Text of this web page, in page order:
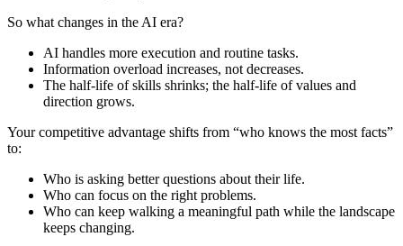
So what changes in the AI era?
AI handles more execution and routine tasks.
Information overload increases, not decreases.
The half-life of skills shrinks; the half-life of values and
direction grows.
Your competitive advantage shifts from “who knows the most facts”
to:
Who is asking better questions about their life.
Who can focus on the right problems.
Who can keep walking a meaningful path while the landscape
keeps changing.